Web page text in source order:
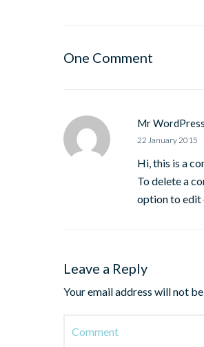
One Comment
Mr WordPress
22 January 2015
Hi, this is a
To delete a
option to edit
Leave a Reply
Your email address will not